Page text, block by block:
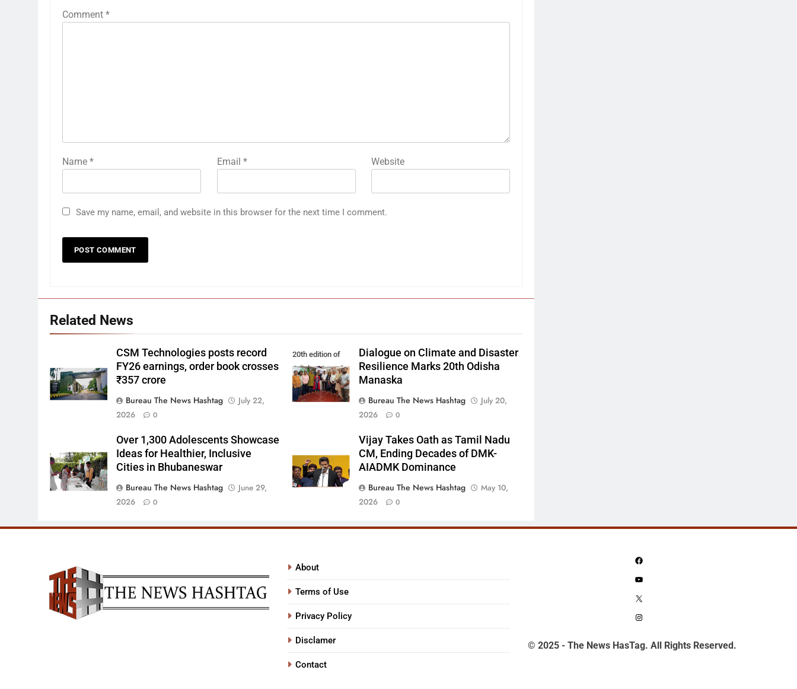
Comment *
Name * Email * Website
Save my name, email, and website in this browser for the next time I comment.
Related News
CSM Technologies posts record
FY26 earnings, order book crosses
₹357 crore
Bureau The News Hashtag
July 22,
2026
0
20th edition of
Odisha Manaska
Dialogue on Climate and Disaster
Resilience Marks 20th Odisha
Manaska
Bureau The News Hashtag
July 20,
2026
0
Over 1,300 Adolescents Showcase
Ideas for Healthier, Inclusive
Cities in Bhubaneswar
Bureau The News Hashtag
June 29,
2026
0
Vijay Takes Oath as Tamil Nadu
CM, Ending Decades of DMK-
AIADMK Dominance
Bureau The News Hashtag
May 10,
2026
0
About
Terms of Use
Privacy Policy
Disclamer
Contact
Facebook
YouTube
© 2025 - The News HasTag. All Rights Reserved.